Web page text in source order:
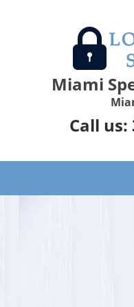
Miami
Call us: